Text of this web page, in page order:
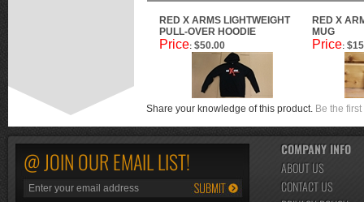
RED X ARMS LIGHTWEIGHT
PULL-OVER HOODIE
RED X
MUG
Price: $50.00 Price:
Share your knowledge of this product. Be the
@ JOIN OUR EMAIL LIST!
COMPANY INFO
ABOUT US
CONTACT US